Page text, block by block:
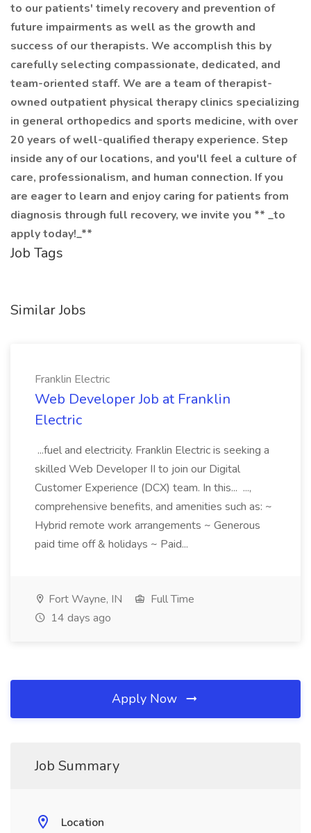
to our patients' timely recovery and prevention of
future impairments as well as the growth and
success of our therapists. We accomplish this by
carefully selecting compassionate, dedicated, and
team-oriented staff. We are a team of therapist-
owned outpatient physical therapy clinics specializing
in general orthopedics and sports medicine, with over
20 years of well-qualified therapy experience. Step
inside any of our locations, and you'll feel a culture of
care, professionalism, and human connection. If you
are eager to learn and enjoy caring for patients from
diagnosis through full recovery, we invite you ** _to
apply today!_**
Job Tags
Similar Jobs
Franklin Electric
Web Developer Job at Franklin
Electric
...fuel and electricity. Franklin Electric is seeking a
skilled Web Developer II to join our Digital
Customer Experience (DCX) team. In this... ...,
comprehensive benefits, and amenities such as: ~
Hybrid remote work arrangements ~ Generous
paid time off & holidays ~ Paid...
Fort Wayne, IN
Full Time
14 days ago
Apply Now
Job Summary
Location